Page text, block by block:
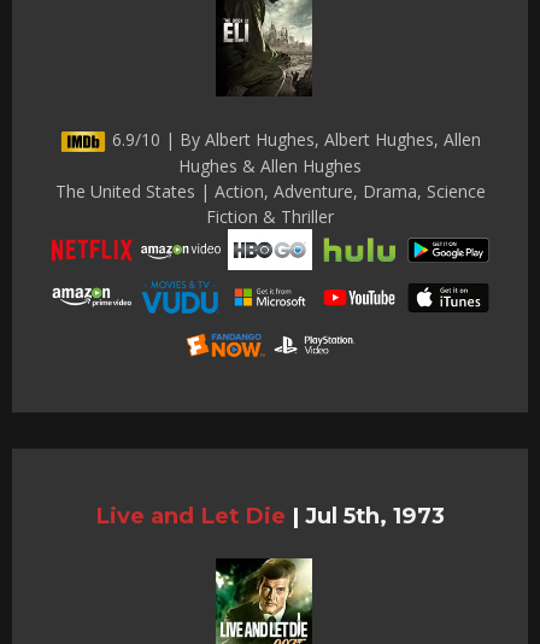
6.9/10 | By Albert Hughes, Albert Hughes, Allen
Hughes & Allen Hughes
The United States | Action, Adventure, Drama, Science
Fiction & Thriller
Live and Let Die | Jul 5th, 1973